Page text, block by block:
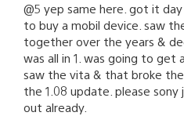
@5 yep same here. got it
to buy a mobil device. saw
together over the years &
was all in 1. was going to get
saw the vita & that broke the
the 1.08 update. please
out already.